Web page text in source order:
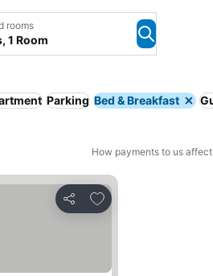
rooms
1 Room
Parking Bed & Breakfast
How payments to us
Share
Add to favorites